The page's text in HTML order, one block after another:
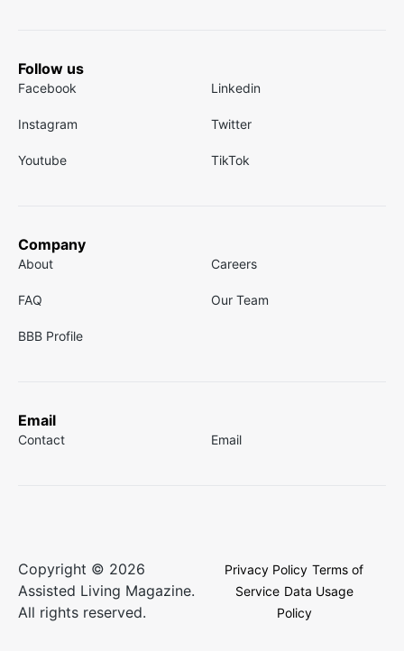
Follow us
Facebook Linkedin
Instagram Twitter
Youtube TikTok
Company
About Careers
FAQ Our Team
BBB Profile
Email
Contact Email
Copyright © 2026
Assisted Living Magazine.
All rights reserved.
Privacy Policy Terms of
Service Data Usage
Policy